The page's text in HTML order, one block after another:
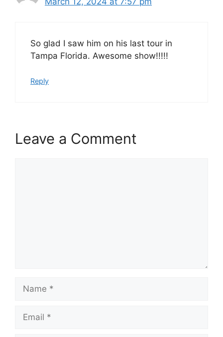
So glad I saw him on his last tour in
Tampa Florida. Awesome show!!!!!
Reply
Leave a Comment